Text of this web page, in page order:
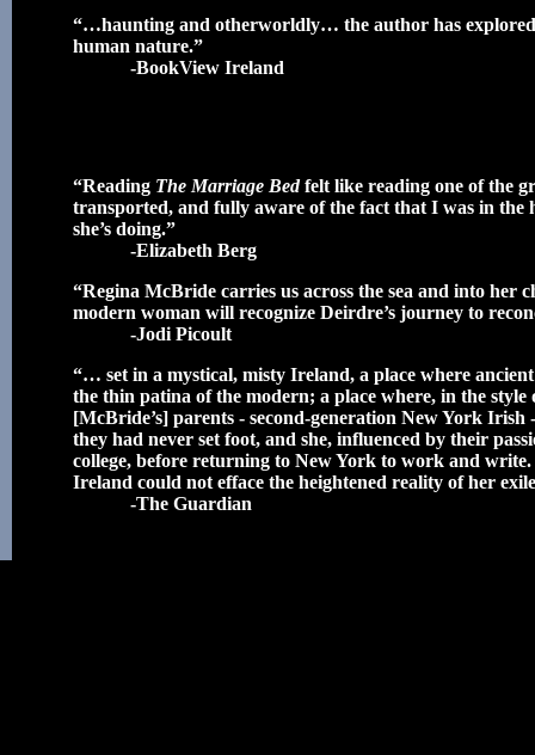
“…haunting and otherworldly… the author has
human nature.”
-BookView Ireland
“Reading The Marriage Bedfelt like reading one of the
transported, and fully aware of the fact that I was in
she’s doing.”
-Elizabeth Berg
“Regina McBride carries us across the sea and into her
modern woman will recognize Deirdre’s journey to
-Jodi Picoult
“… set in a mystical, misty Ireland, a place where
the thin patina of the modern; a place where, in the
[McBride’s] parents - second-generation New York
they had never set foot, and she, influenced by their
college, before returning to New York to work and
Ireland could not efface the heightened reality of her
-The Guardian